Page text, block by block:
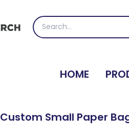
Search
for:
HOME
Custom Small Paper